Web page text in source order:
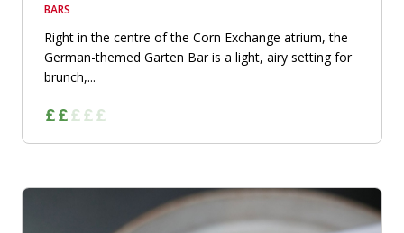
BARS
Right in the centre of the Corn Exchange atrium, the
German-themed Garten Bar is a light, airy setting for
brunch,...